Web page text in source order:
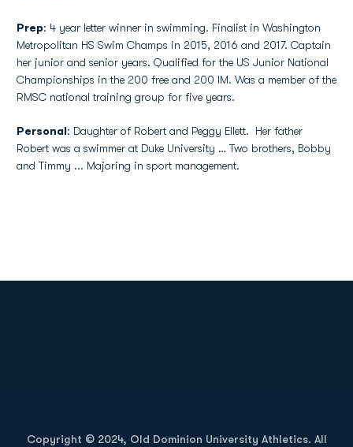
Prep: 4 year letter winner in swimming. Finalist in Washington
Metropolitan HS Swim Champs in 2015, 2016 and 2017. Captain
her junior and senior years. Qualified for the US Junior National
Championships in the 200 free and 200 IM. Was a member of the
RMSC national training group for five years.
Personal: Daughter of Robert and Peggy Ellett. Her father
Robert was a swimmer at Duke University … Two brothers, Bobby
and Timmy ... Majoring in sport management.
Copyright © 2024, Old Dominion University Athletics. All